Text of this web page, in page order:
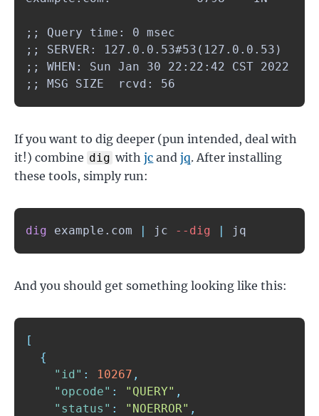
;; Query time: 0 msec
;; SERVER: 127.0.0.53#53(127.0.0.53)
;; WHEN: Sun Jan 30 22:22:42 CST 2022
;; MSG SIZE  rcvd: 56
If you want to dig deeper (pun intended, deal with
it!) combine dig withjc andjq. After installing
these tools, simply run:
dig example.com | jc --dig | jq
And you should get something looking like this:
[
{
"id" : 10267 ,
"opcode" : "QUERY" ,
"status" : "NOERROR" ,